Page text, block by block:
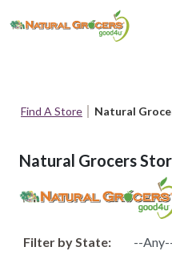
to
Breadcrumb
Find A Store Natural
Natural Grocers
Filter by State: